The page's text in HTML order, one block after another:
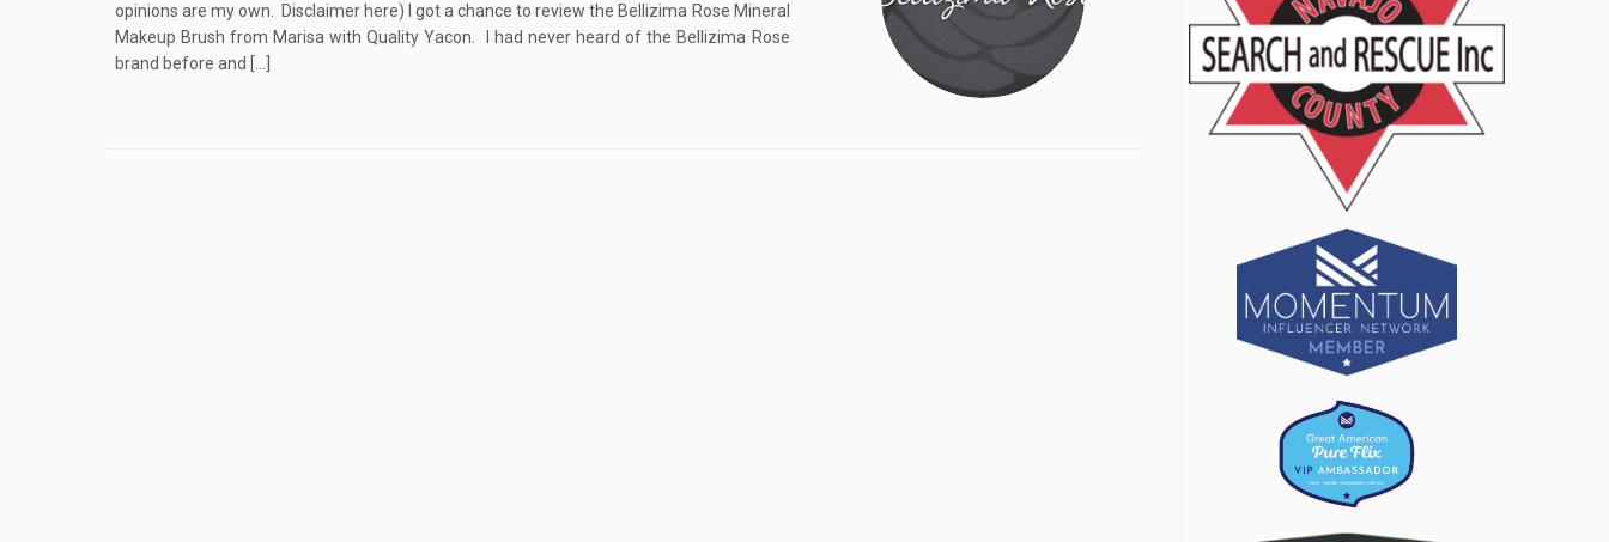
opinions are my own. Disclaimer here) I got a chance to review the Bellizima Rose Mineral
Makeup Brush from Marisa with Quality Yacon. I had never heard of the Bellizima Rose
brand before and […]